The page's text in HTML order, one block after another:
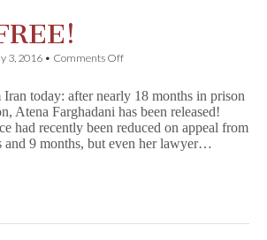
3, 2016 • Comments Offon
today: after nearly 18 months in prison
Atena Farghadani has been released!
had recently been reduced on appeal from
and 9 months, but even her lawyer…